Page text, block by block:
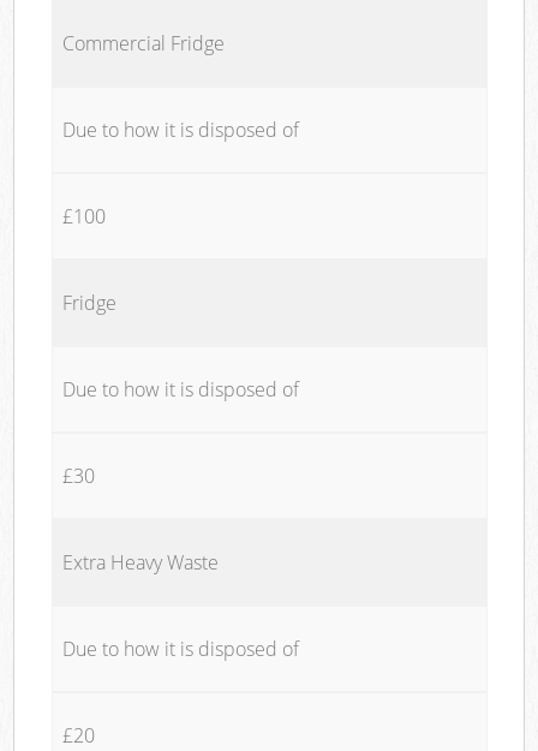
Commercial Fridge
Due to how it is disposed of
£100
Fridge
Due to how it is disposed of
£30
Extra Heavy Waste
Due to how it is disposed of
£20